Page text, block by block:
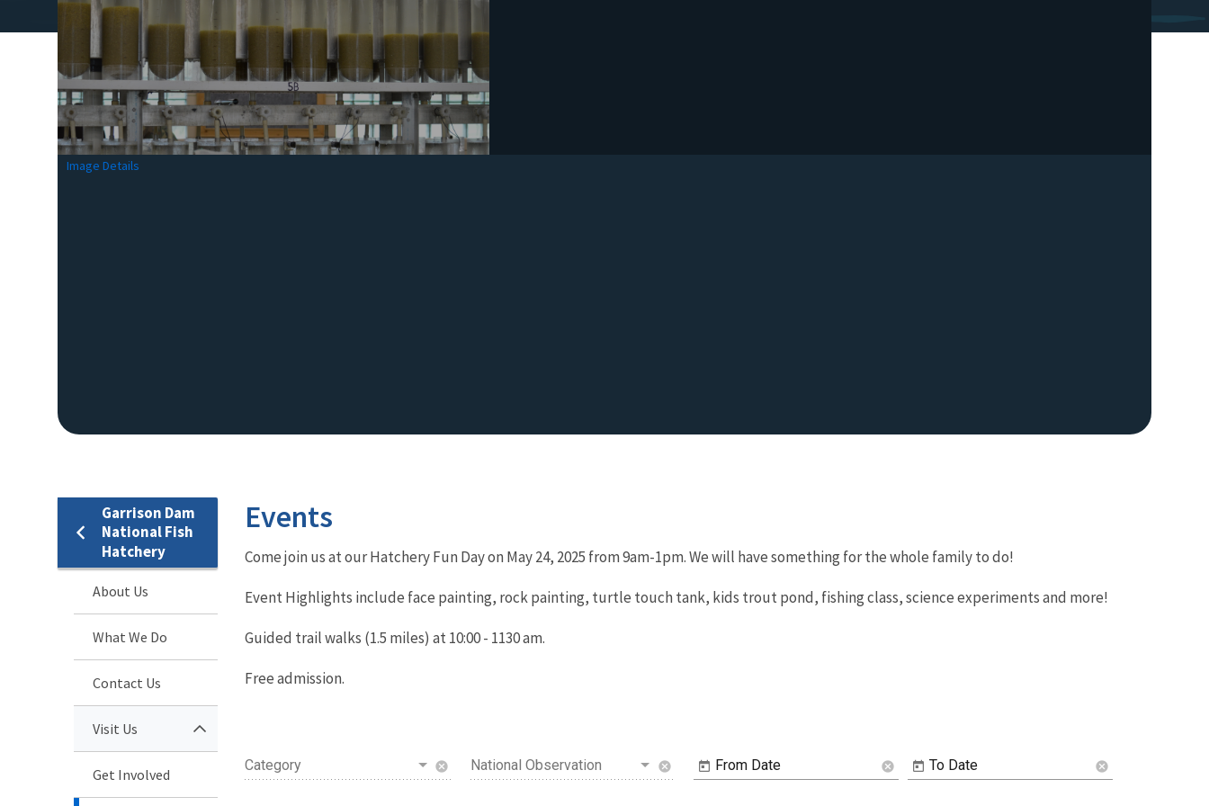
Image Details
Garrison Dam
National Fish
Hatchery
About Us
What We Do
Contact Us
Visit Us
Get Involved
Events
Come join us at our Hatchery Fun Day on May 24, 2025 from 9am-1pm. We will have something for the whole family to do!
Event Highlights include face painting, rock painting, turtle touch tank, kids trout pond, fishing class, science experiments and more!
Guided trail walks (1.5 miles) at 10:00 - 1130 am.
Free admission.
Category cancel National Observation cancel From Date cancel To Date cancel